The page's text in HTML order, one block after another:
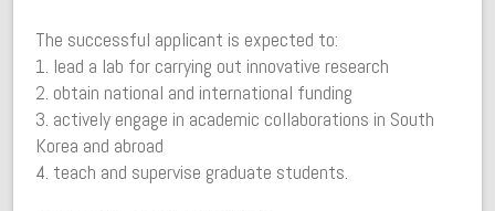
The successful applicant is expected to:
1. lead a lab for carrying out innovative research
2. obtain national and international funding
3. actively engage in academic collaborations in South
Korea and abroad
4. teach and supervise graduate students.